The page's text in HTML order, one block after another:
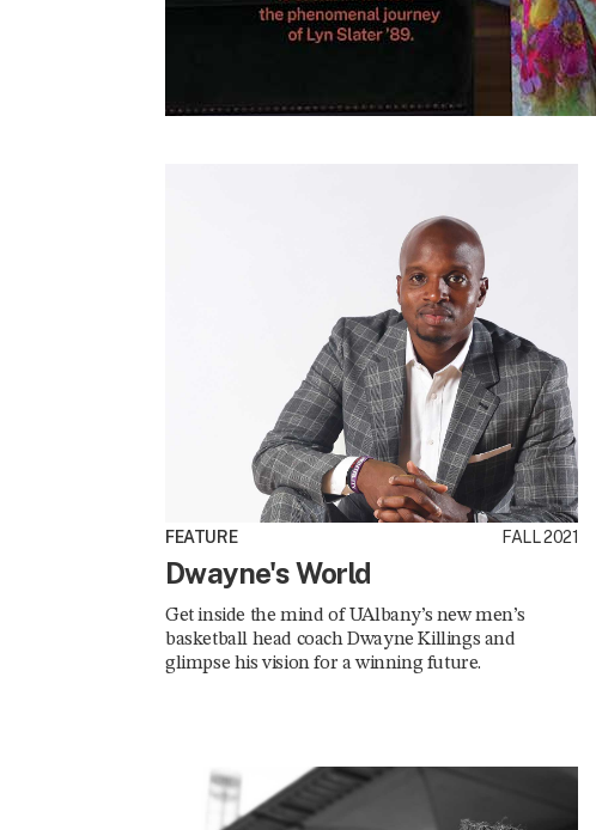
FEATURE FALL 2021
Dwayne's World
Get inside the mind of UAlbany’s new men’s
basketball head coach Dwayne Killings and
glimpse his vision for a winning future.